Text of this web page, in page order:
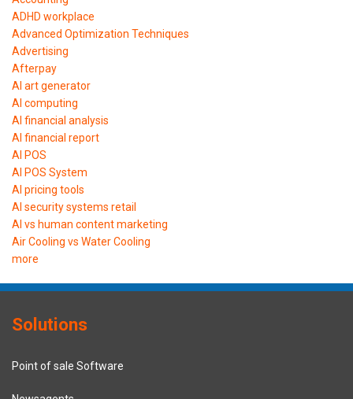
ADHD workplace
Advanced Optimization Techniques
Advertising
Afterpay
AI art generator
AI computing
AI financial analysis
AI financial report
AI POS
AI POS System
AI pricing tools
AI security systems retail
AI vs human content marketing
Air Cooling vs Water Cooling
more
Solutions
Point of sale Software